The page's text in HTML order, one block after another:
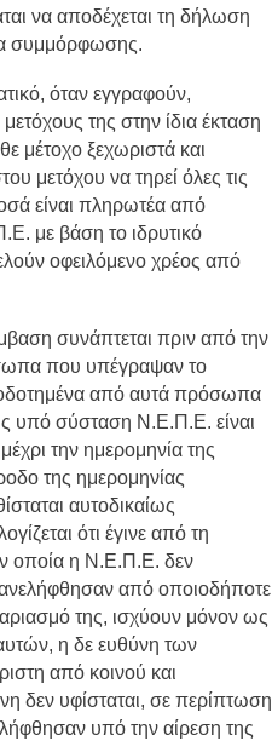
να αποδέχεται τη δήλωση
συμμόρφωσης.
όταν εγγραφούν,
της στην ίδια έκταση
μέτοχο ξεχωριστά και
μετόχου να τηρεί όλες τις
είναι πληρωτέα από
με βάση το ιδρυτικό
οφειλόμενο χρέος από
συνάπτεται πριν από την
που υπέγραψαν το
από αυτά πρόσωπα
υπό σύσταση Ν.Ε.Π.Ε. είναι
την ημερομηνία της
της ημερομηνίας
αυτοδικαίως
ότι έγινε από τη
οποία η Ν.Ε.Π.Ε. δεν
από οποιοδήποτε
της, ισχύουν μόνον ως
η δε ευθύνη των
από κοινού και
δεν υφίσταται, σε περίπτωση
υπό την αίρεση της